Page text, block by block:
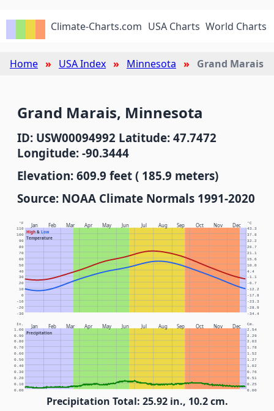
Climate-Charts.com USA Charts World Charts
Home USA Index Minnesota Grand Marais
Grand Marais, Minnesota
ID: USW00094992 Latitude: 47.7472
Longitude: -90.3444
Elevation: 609.9 feet ( 185.9 meters)
Source: NOAA Climate Normals 1991-2020
Jan Feb Mar Apr May Jun Jul Aug Sep Oct Nov Dec
High& Low
Temperature
°F °C
-30 -34.4
-20 -28.9
-10 -23.3
0 -17.8
10 -12.2
20 -6.7
30 -1.1
40 4.4
50 10.0
60 15.6
70 21.1
80 26.7
90 32.2
100 37.8
110 43.3
Jan Feb Mar Apr May Jun Jul Aug Sep Oct Nov Dec
Precipitation
In. Cm.
0.00 0.00
0.10 0.25
0.20 0.51
0.30 0.76
0.40 1.02
0.50 1.27
0.60 1.52
0.70 1.78
0.80 2.03
0.90 2.29
1.00 2.54
Precipitation Total: 25.92 in., 10.2 cm.